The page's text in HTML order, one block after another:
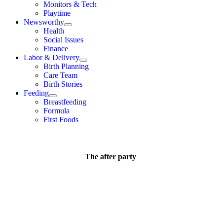
Monitors & Tech
Playtime
Newsworthy
Health
Social Issues
Finance
Labor & Delivery
Birth Planning
Care Team
Birth Stories
Feeding
Breastfeeding
Formula
First Foods
The after party